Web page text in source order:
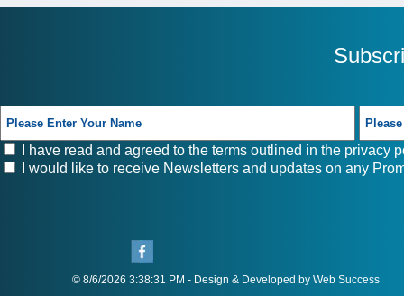
I have read and agreed to the terms outlined in the privacy
I would like to receive Newsletters and updates on any
© 8/6/2026 3:38:31 PM - Design & Developed by Web Success